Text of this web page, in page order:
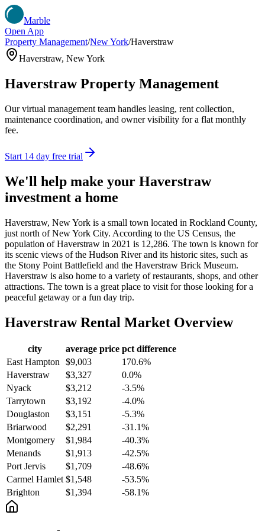
Marble
Open App
Property Management/New York/Haverstraw
Haverstraw, New York
HaverstrawProperty Management
Our virtual management team handles leasing, rent collection,
maintenance coordination, and owner visibility for a flat monthly
fee.
Start 14 day free trial
We'll help make your Haverstraw
investment a home
Haverstraw, New York is a small town located in Rockland County,
just north of New York City. According to the US Census, the
population of Haverstraw in 2021 is 12,286. The town is known for
its scenic views of the Hudson River and its historic sites, such as
the Stony Point Battlefield and the Haverstraw Brick Museum.
Haverstraw is also home to a variety of restaurants, shops, and other
attractions. The town is a great place to visit for those looking for a
peaceful getaway or a fun day trip.
HaverstrawRental Market Overview
city average price pct difference
East Hampton $9,003
170.6%
Haverstraw
$3,327
0.0%
Nyack
$3,212
-3.5%
Tarrytown
$3,192
-4.0%
Douglaston
$3,151
-5.3%
Briarwood
$2,291
-31.1%
Montgomery
$1,984
-40.3%
Menands
$1,913
-42.5%
Port Jervis
$1,709
-48.6%
Carmel Hamlet $1,548
-53.5%
Brighton
$1,394 -58.1%